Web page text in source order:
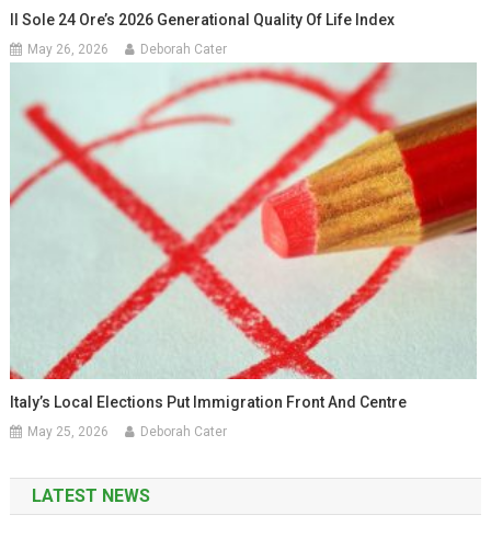
Il Sole 24 Ore’s 2026 Generational Quality Of Life Index
May 26, 2026 Deborah Cater
Italy’s Local Elections Put Immigration Front And Centre
May 25, 2026 Deborah Cater
LATEST NEWS